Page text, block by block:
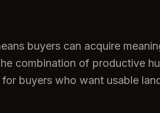
buyers can acquire
combination of productive
buyers who want usable